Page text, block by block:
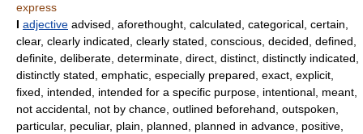
express
I adjective advised, aforethought, calculated, categorical, certain,
clear, clearly indicated, clearly stated, conscious, decided, defined,
definite, deliberate, determinate, direct, distinct, distinctly indicated,
distinctly stated, emphatic, especially prepared, exact, explicit,
fixed, intended, intended for a specific purpose, intentional, meant,
not accidental, not by chance, outlined beforehand, outspoken,
particular, peculiar, plain, planned, planned in advance, positive,